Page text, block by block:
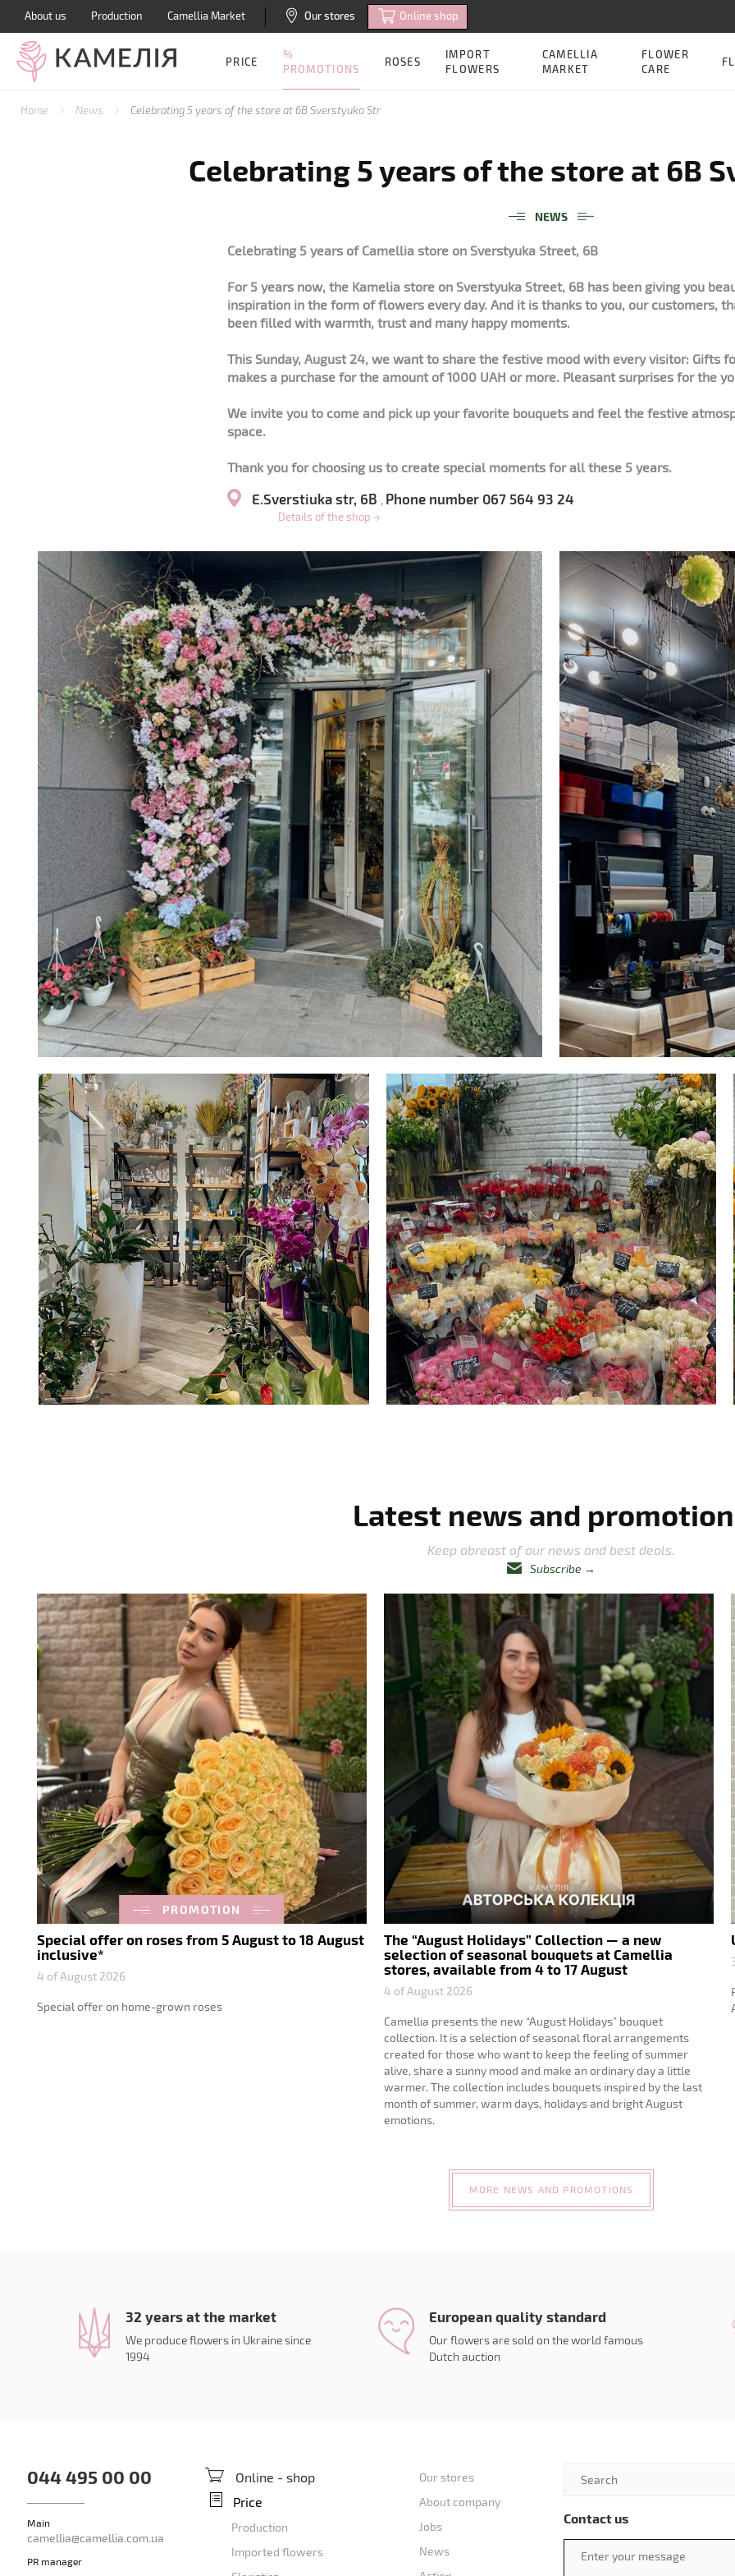
About us Production Camellia Market Our stores Online shop
PRICE
%
PROMOTIONS
ROSES
IMPORT
FLOWERS
CAMELLIA
MARKET
FLOWER
CARE
Home News Celebrating 5 years of the store at 6B Sverstyuka Str
Celebrating 5 years of the store at 6B
NEWS
Celebrating 5 years of Camellia store on Sverstyuka Street, 6B
For 5 years now, the Kamelia store on Sverstyuka Street, 6B has been giving you
inspiration in the form of flowers every day. And it is thanks to you, our customers,
been filled with warmth, trust and many happy moments.
This Sunday, August 24, we want to share the festive mood with every visitor: Gifts
makes a purchase for the amount of 1000 UAH or more. Pleasant surprises for the
We invite you to come and pick up your favorite bouquets and feel the festive
space.
Thank you for choosing us to create special moments for all these 5 years.
E.Sverstiuka str, 6B , Phone number 067 564 93 24
Details of the shop →
Latest news and
Keep abreast of our news and best deals.
Subscribe →
PROMOTION
Special offer on roses from 5 August to 18 August
inclusive*
4 of August 2026
Special offer on home-grown roses
The “August Holidays” Collection — a new
selection of seasonal bouquets at Camellia
stores, available from 4 to 17 August
4 of August 2026
Camellia presents the new “August Holidays” bouquet
collection. It is a selection of seasonal floral arrangements
created for those who want to keep the feeling of summer
alive, share a sunny mood and make an ordinary day a little
warmer. The collection includes bouquets inspired by the last
month of summer, warm days, holidays and bright August
emotions.
MORE NEWS AND PROMOTIONS
32 years at the market
We produce flowers in Ukraine since
1994
European quality standard
Our flowers are sold on the world famous
Dutch auction
044 495 00 00
Main
camellia@camellia.com.ua
PR manager
Online - shop
Price
Production
Imported flowers
Our stores
About company
Jobs
News
Contact us